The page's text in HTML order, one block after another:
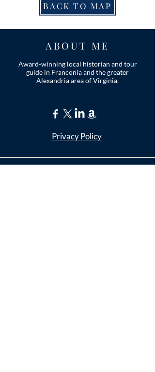
BACK TO MAP
ABOUT ME
Award-winning local historian and tour
guide in Franconia and the greater
Alexandria area of Virginia.
Privacy Policy